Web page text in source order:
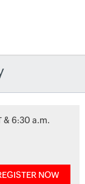
& 6:30 a.m.
NOW